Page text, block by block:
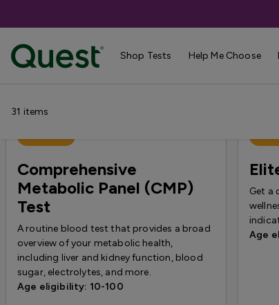
Shop Tests Help Me Choose
Shop Tests ›
31 items
Comprehensive
Metabolic Panel (CMP)
Test
A routine blood test that provides a broad
overview of your metabolic health,
including liver and kidney function, blood
sugar, electrolytes, and more.
Age eligibility: 10-100
Get a
Age